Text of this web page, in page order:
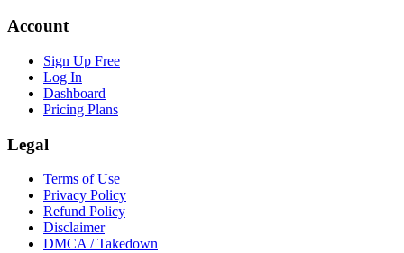
Account
Sign Up Free
Log In
Dashboard
Pricing Plans
Legal
Terms of Use
Privacy Policy
Refund Policy
Disclaimer
DMCA / Takedown